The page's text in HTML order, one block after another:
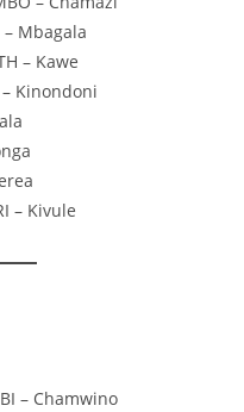
Mbagala
– Kawe
Kinondoni
– Kivule
– Chamwino